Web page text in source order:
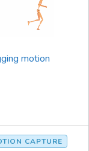
motion
CAPTURE